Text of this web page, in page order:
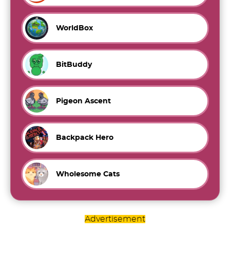
WorldBox
BitBuddy
Pigeon Ascent
Backpack Hero
Wholesome Cats
Advertisement